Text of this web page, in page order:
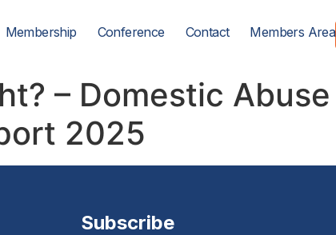
Membership Conference Contact Members Area
– Domestic Abuse
2025
Subscribe